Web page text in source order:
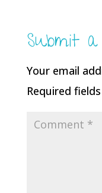
Submit
Your email
Required